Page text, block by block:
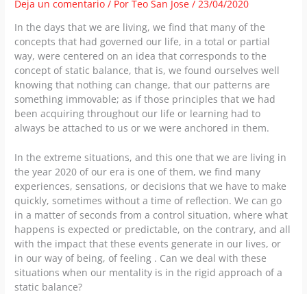
Deja un comentario / PorTeo San Jose/23/04/2020
In the days that we are living, we find that many of the
concepts that had governed our life, in a total or partial
way, were centered on an idea that corresponds to the
concept of static balance, that is, we found ourselves well
knowing that nothing can change, that our patterns are
something immovable; as if those principles that we had
been acquiring throughout our life or learning had to
always be attached to us or we were anchored in them.
In the extreme situations, and this one that we are living in
the year 2020 of our era is one of them, we find many
experiences, sensations, or decisions that we have to make
quickly, sometimes without a time of reflection. We can go
in a matter of seconds from a control situation, where what
happens is expected or predictable, on the contrary, and all
with the impact that these events generate in our lives, or
in our way of being, of feeling . Can we deal with these
situations when our mentality is in the rigid approach of a
static balance?